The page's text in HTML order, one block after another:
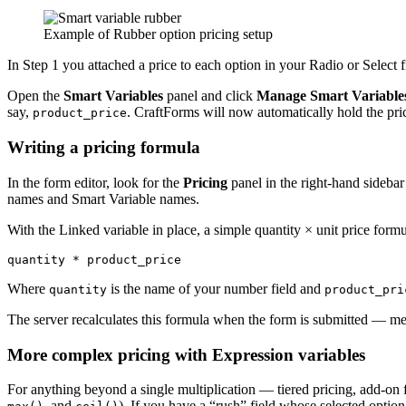
Example of Rubber option pricing setup
In Step 1 you attached a price to each option in your Radio or
Open the Smart Variables panel and click Manage Smart
say, product_price. CraftForms will now automatically hold the
Writing a pricing formula
In the form editor, look for the Pricing panel in the right-hand
names and Smart Variable names.
With the Linked variable in place, a simple quantity × unit price
Where quantity is the name of your number field and
The server recalculates this formula when the form is submitted —
More complex pricing with Expression variables
For anything beyond a single multiplication — tiered pricing, add-